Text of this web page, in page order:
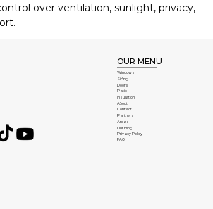
over ventilation, sunlight, privacy,
OUR MENU
Windows
Siding
Doors
Patio
Insulation
About
Contact
Partners
Areas
Our Blog
Privacy Policy
FAQ